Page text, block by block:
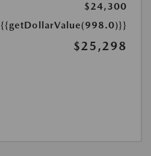
$24,300
{{getDollarValue(998.0)}}
$25,298